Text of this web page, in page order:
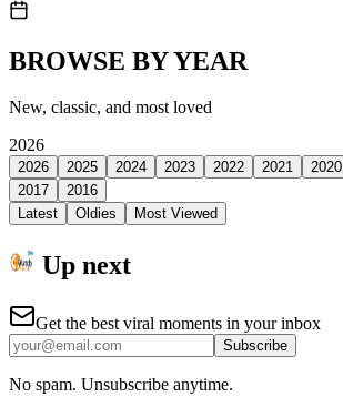
BROWSE BY YEAR
New, classic, and most loved
2026
2026 2025 2024 2023 2022 2021 2020
2017
2016
Latest
Oldies Most Viewed
Up next
Get the best viral moments in your inbox
Subscribe
No spam. Unsubscribe anytime.